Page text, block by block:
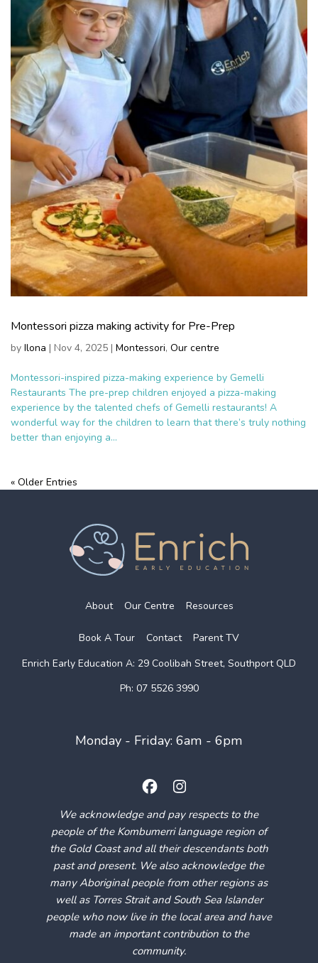
Montessori pizza making activity for Pre-Prep
by Ilona | Nov 4, 2025 | Montessori, Our centre
Montessori-inspired pizza-making experience by Gemelli
Restaurants The pre-prep children enjoyed a pizza-making
experience by the talented chefs of Gemelli restaurants! A
wonderful way for the children to learn that there’s truly nothing
better than enjoying a...
« Older Entries
About Our Centre Resources
Book A Tour Contact
Parent TV
Enrich Early Education A: 29 Coolibah Street, Southport QLD
Ph: 07 5526 3990
Monday - Friday: 6am - 6pm
We acknowledge and pay respects to the
people of the Kombumerri language region of
the Gold Coast and all their descendants both
past and present. We also acknowledge the
many Aboriginal people from other regions as
well as Torres Strait and South Sea Islander
people who now live in the local area and have
made an important contribution to the
community.